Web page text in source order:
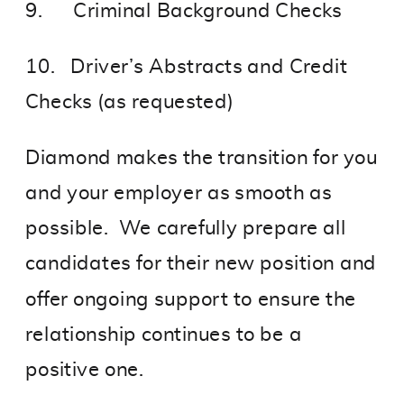
9. Criminal Background Checks
10. Driver’s Abstracts and Credit
Checks (as requested)
Diamond makes the transition for you
and your employer as smooth as
possible. We carefully prepare all
candidates for their new position and
offer ongoing support to ensure the
relationship continues to be a
positive one.